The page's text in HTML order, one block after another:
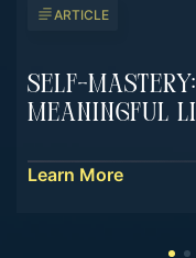
ARTICLE
Self-Mastery:
Meaningful
Learn More